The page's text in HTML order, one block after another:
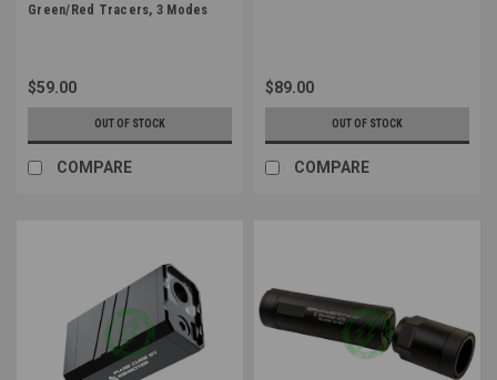
Green/Red Tracers, 3 Modes
$59.00
OUT OF STOCK
COMPARE
$89.00
OUT OF STOCK
COMPARE